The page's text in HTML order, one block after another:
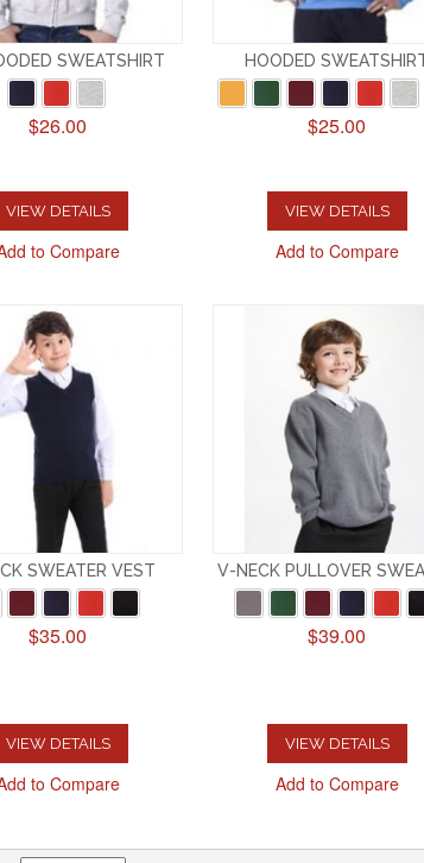
SWEATSHIRT
$26.00
VIEW DETAILS
to Compare
HOODED
$25.00
VIEW DETAILS
Add to Compare
SWEATER VEST
$35.00
VIEW DETAILS
to Compare
V-NECK PULLOVER
$39.00
VIEW DETAILS
Add to Compare